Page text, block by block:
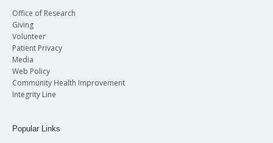
Office of Research
Giving
Volunteer
Patient Privacy
Media
Web Policy
Community Health Improvement
Integrity Line
Popular Links